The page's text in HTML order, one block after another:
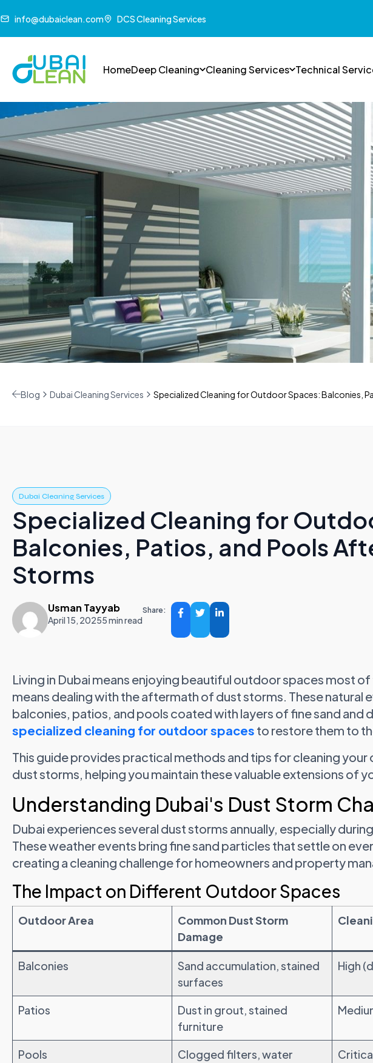
info@dubaiclean.com DCS Cleaning Services
HomeDeep Cleaning Cleaning Services Technical
Blog Dubai Cleaning Services Specialized Cleaning for Outdoor Spaces: Balconies,
Dubai Cleaning Services
Specialized Cleaning for
Balconies, Patios, and Pools
Storms
Usman Tayyab
April 15, 20255 min read
Share:
Living in Dubai means enjoying beautiful outdoor spaces most of
means dealing with the aftermath of dust storms. These natural
balconies, patios, and pools coated with layers of fine sand and
specialized cleaning for outdoor spaces to restore them to
This guide provides practical methods and tips for cleaning
dust storms, helping you maintain these valuable extensions of
Understanding Dubai's Dust Storm
Dubai experiences several dust storms annually, especially
These weather events bring fine sand particles that settle on
creating a cleaning challenge for homeowners and property
The Impact on Different Outdoor Spaces
Outdoor Area
Common Dust Storm
Damage
Balconies
Sand accumulation, stained
surfaces
High
Patios
Dust in grout, stained
furniture
Pools
Clogged filters, water